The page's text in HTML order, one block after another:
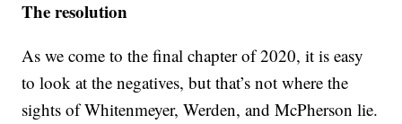
The resolution
As we come to the final chapter of 2020, it is easy
to look at the negatives, but that’s not where the
sights of Whitenmeyer, Werden, and McPherson lie.